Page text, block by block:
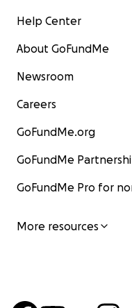
Help Center
About GoFundMe
Newsroom
Careers
GoFundMe.org
GoFundMe
GoFundMe Pro for
More resources